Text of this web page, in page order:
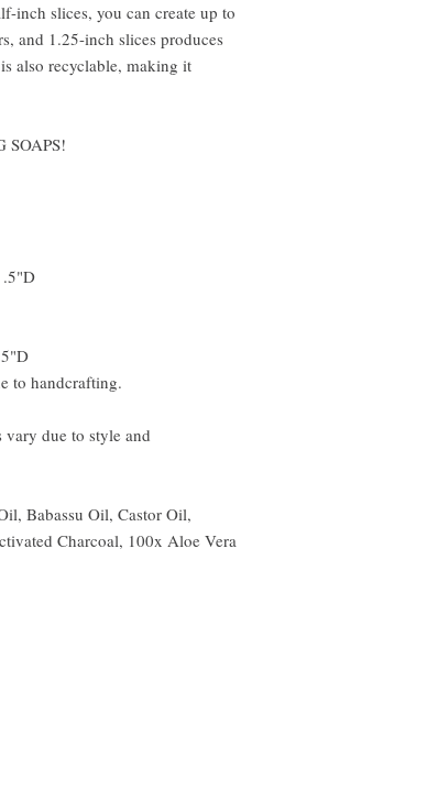
inch slices, you can create up to
and 1.25-inch slices produces
also recyclable, making it
SOAPS!
.5"D
to handcrafting.
due to style and
Babassu Oil, Castor Oil,
Charcoal, 100x Aloe Vera